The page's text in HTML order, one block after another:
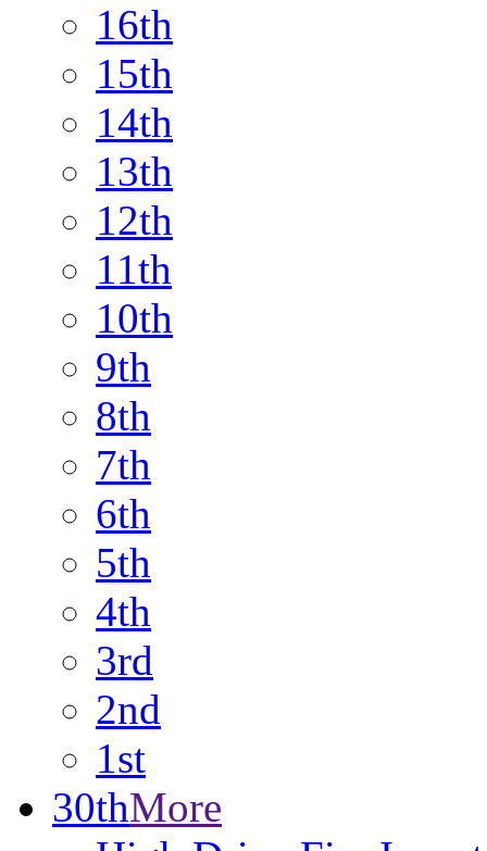
16th
15th
14th
13th
12th
11th
10th
9th
8th
7th
6th
5th
4th
3rd
2nd
1st
30thMore